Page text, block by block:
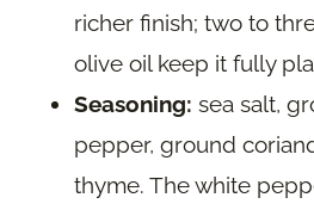
richer finish; two to
olive oil keep it fully
Seasoning: sea salt,
pepper, ground
thyme. The white